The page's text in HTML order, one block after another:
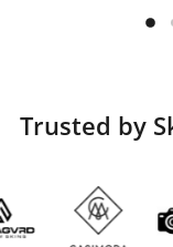
Trusted by